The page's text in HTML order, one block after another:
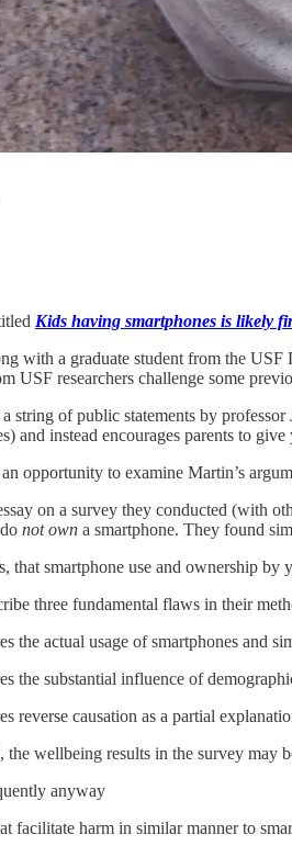
Kids having smartphones is likely
with a graduate student from the
USF researchers challenge some
string of public statements by
and instead encourages parents to
opportunity to examine Martin’s
on a survey they conducted (with
not own a smartphone. They found
that smartphone use and ownership by
three fundamental flaws in their
the actual usage of smartphones and
the substantial influence of
reverse causation as a partial
the wellbeing results in the survey may
anyway
facilitate harm in similar manner to